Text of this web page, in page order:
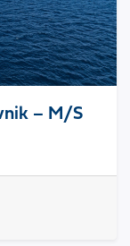
– M/S